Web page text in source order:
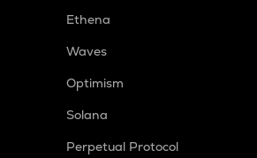
Ethena
Waves
Optimism
Solana
Perpetual Protocol